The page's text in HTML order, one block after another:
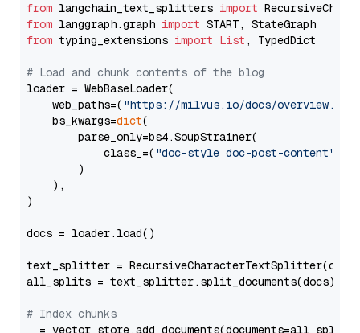
from langchain_text_splitters import
from langgraph.graph import
from typing_extensions import List , TypedDict
# Load and chunk contents of the blog
loader = WebBaseLoader(
    web_paths=(
"https://milvus.io/docs/overview.md"
    bs_kwargs=
dict(
        parse_only=bs4.SoupStrainer(
            class_=(
"doc-style doc-post-content"
        )
    ),
)
docs = loader.load()
text_splitter =
all_splits = text_splitter.split_documents(docs)
# Index chunks
_ = vector_store.add_documents(documents=all_splits)